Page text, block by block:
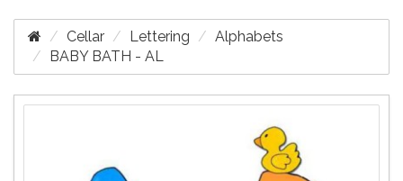
Cellar Lettering
Alphabets
BABY BATH - AL